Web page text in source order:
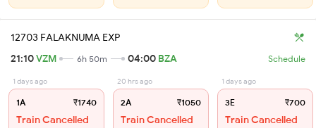
12703 FALAKNUMA EXP
21:10VZM 6h 50m 04:00 BZA Schedule
1 days ago
1A ₹1740
Train Cancelled
20 hrs ago
2A ₹1050
Train Cancelled
1 days ago
3E ₹700
Train Cancelled